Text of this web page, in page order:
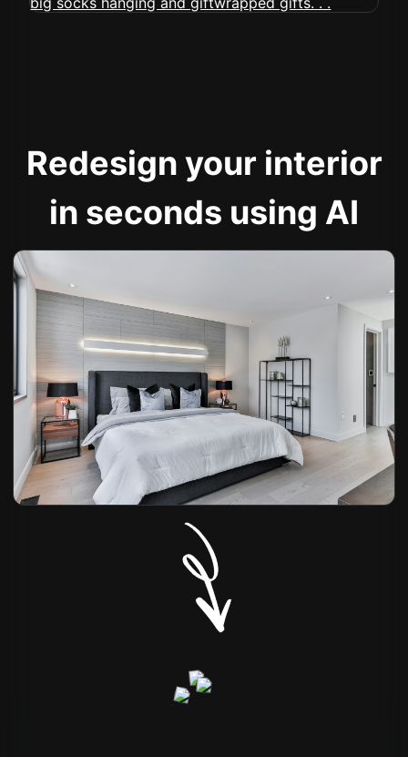
Redesign your interior
in seconds using AI